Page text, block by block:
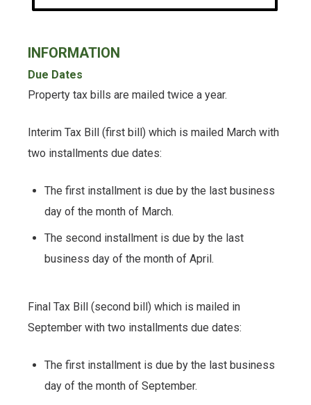
INFORMATION
Due Dates
Property tax bills are mailed twice a year.
Interim Tax Bill (first bill) which is mailed March with
two installments due dates:
The first installment is due by the last business
day of the month of March.
The second installment is due by the last
business day of the month of April.
Final Tax Bill (second bill) which is mailed in
September with two installments due dates:
The first installment is due by the last business
day of the month of September.